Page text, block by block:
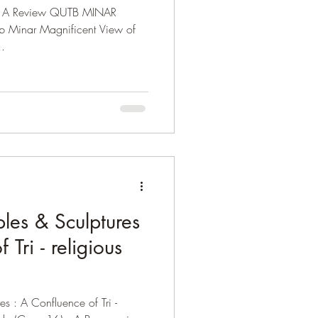
Review QUTB MINAR
Minar Magnificent View of
& Sculptures
Tri - religious
: A Confluence of Tri -